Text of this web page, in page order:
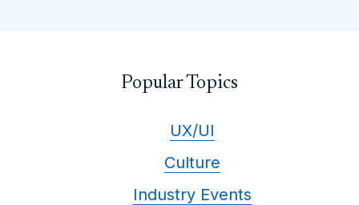
Popular Topics
UX/UI
Culture
Industry Events